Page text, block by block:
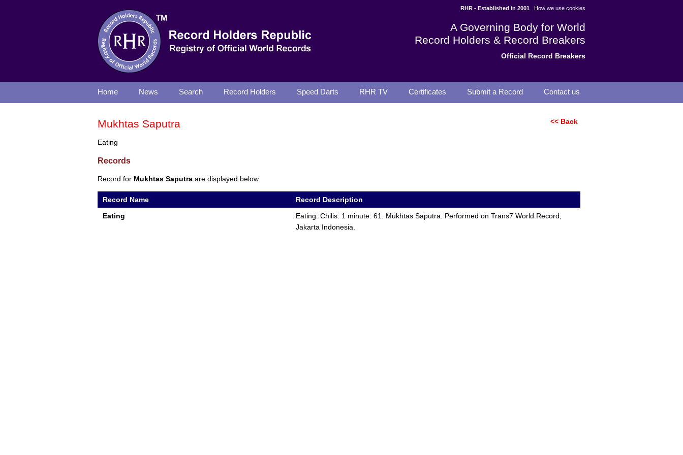
RHR - Established in 2001 How we use cookies
A Governing Body for World
Record Holders & Record Breakers
Official Record Breakers
Home News Search Record Holders Speed Darts RHR TV Certificates Submit a Record Contact us
<< Back
Mukhtas Saputra
Eating
Records
Record for Mukhtas Saputra are displayed below:
Record Name
Record Description
Eating
Eating: Chilis: 1 minute: 61. Mukhtas Saputra. Performed on Trans7 World Record,
Jakarta Indonesia.